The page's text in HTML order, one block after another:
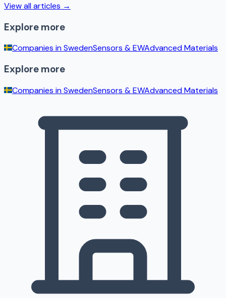
View all articles →
Explore more
Companies inSwedenSensors & EWAdvanced Materials
Explore more
Companies inSwedenSensors & EWAdvanced Materials